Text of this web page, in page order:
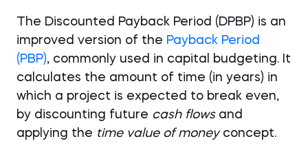
The Discounted Payback Period (DPBP) is an
improved version of the Payback Period
(PBP), commonly used in capital budgeting. It
calculates the amount of time (in years) in
which a project is expected to break even,
by discounting future cash flowsand
applying the time value of money concept.